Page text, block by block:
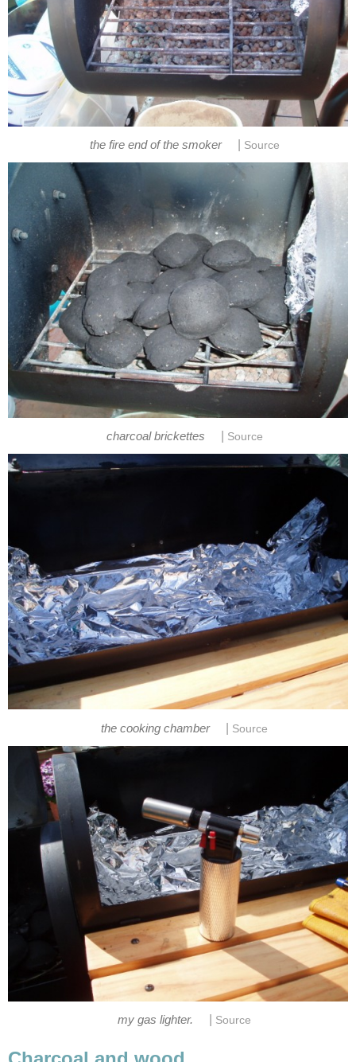
the fire end of the smoker Source
charcoal brickettes Source
the cooking chamber Source
my gas lighter. Source